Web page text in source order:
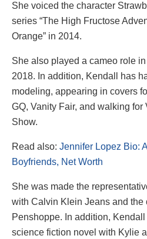
She voiced the character
series “The High Fructose
Orange” in 2014.
She also played a cameo role
2018. In addition, Kendall has
modeling, appearing in covers
GQ, Vanity Fair, and walking for
Show.
Read also: Jennifer Lopez Bio:
Boyfriends, Net Worth
She was made the
with Calvin Klein Jeans and the
Penshoppe. In addition,
science fiction novel with Kylie